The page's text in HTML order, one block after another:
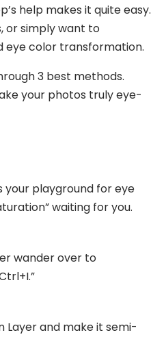
help makes it quite easy.
or simply want to
eye color transformation.
3 best methods.
your photos truly eye-
your playground for eye
waiting for you.
wander over to
Layer and make it semi-